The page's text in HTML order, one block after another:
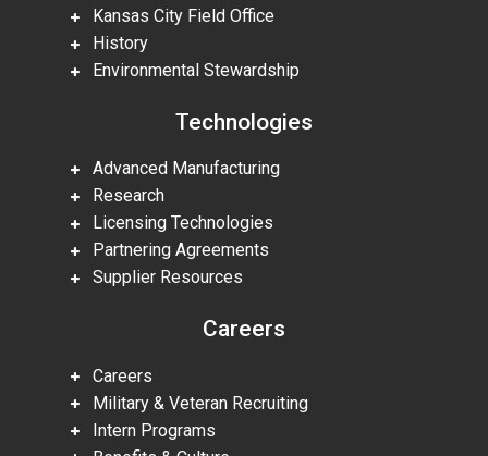
Kansas City Field Office
History
Environmental Stewardship
Technologies
Advanced Manufacturing
Research
Licensing Technologies
Partnering Agreements
Supplier Resources
Careers
Careers
Military & Veteran Recruiting
Intern Programs